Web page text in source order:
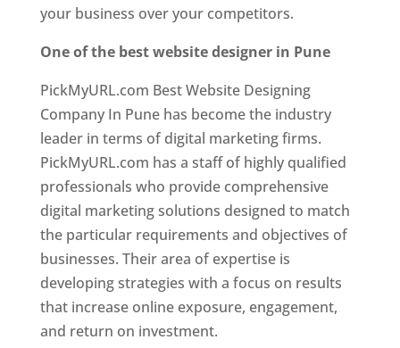
your business over your competitors.
One of the best website designer in Pune
PickMyURL.com Best Website Designing
Company In Pune has become the industry
leader in terms of digital marketing firms.
PickMyURL.com has a staff of highly qualified
professionals who provide comprehensive
digital marketing solutions designed to match
the particular requirements and objectives of
businesses. Their area of expertise is
developing strategies with a focus on results
that increase online exposure, engagement,
and return on investment.